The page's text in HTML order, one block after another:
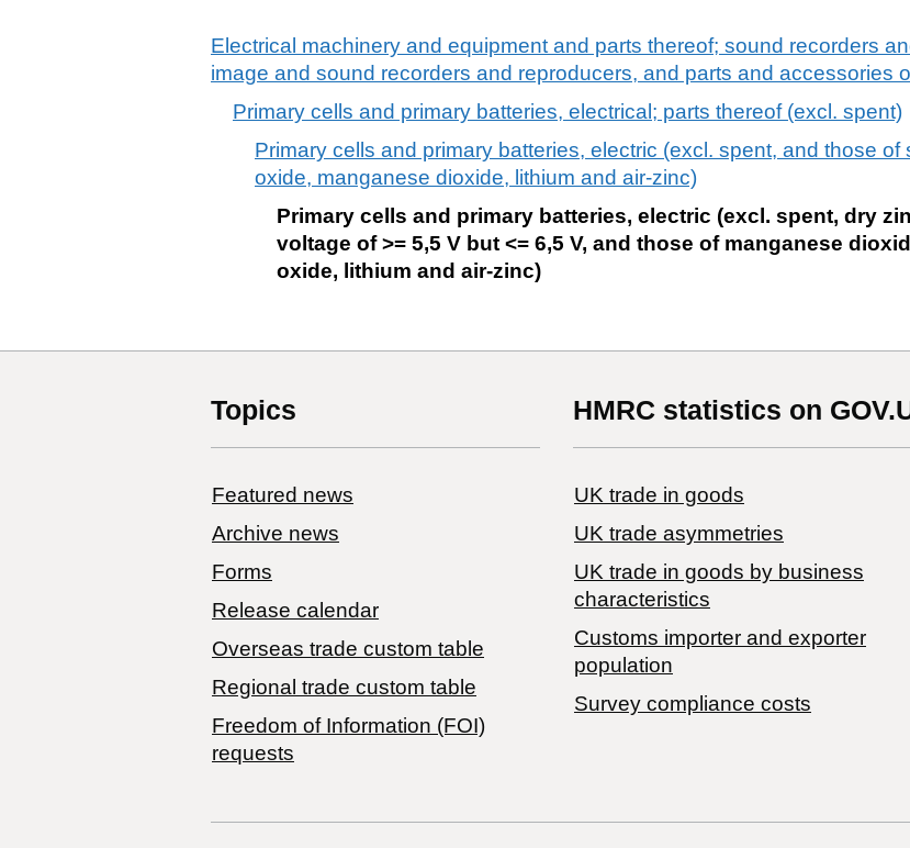
Electrical machinery and equipment and parts thereof; sound recorders
image and sound recorders and reproducers, and parts and accessories
Primary cells and primary batteries, electrical; parts thereof (excl. spent)
Primary cells and primary batteries, electric (excl. spent, and those of
oxide, manganese dioxide, lithium and air-zinc)
Primary cells and primary batteries, electric (excl. spent, dry
voltage of >= 5,5 V but <= 6,5 V, and those of manganese
oxide, lithium and air-zinc)
Topics
Featured news
Archive news
Forms
Release calendar
Overseas trade custom table
Regional trade custom table
Freedom of Information (FOI)
requests
HMRC statistics on
UK trade in goods
UK trade asymmetries
​UK trade in goods by business
characteristics
Customs importer and exporter
population
Survey compliance costs